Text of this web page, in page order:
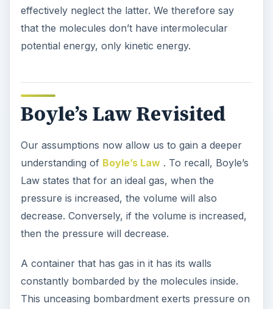
effectively neglect the latter. We therefore say
that the molecules don’t have intermolecular
potential energy, only kinetic energy.
Boyle’s Law Revisited
Our assumptions now allow us to gain a deeper
understanding of Boyle’s Law. To recall, Boyle’s
Law states that for an ideal gas, when the
pressure is increased, the volume will also
decrease. Conversely, if the volume is increased,
then the pressure will decrease.
A container that has gas in it has its walls
constantly bombarded by the molecules inside.
This unceasing bombardment exerts pressure on